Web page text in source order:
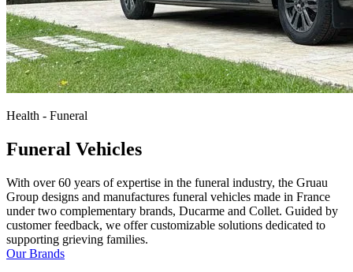
Health - Funeral
Funeral Vehicles
With over 60 years of expertise in the funeral industry, the Gruau
Group designs and manufactures funeral vehicles made in France
under two complementary brands, Ducarme and Collet. Guided by
customer feedback, we offer customizable solutions dedicated to
supporting grieving families.
Our Brands